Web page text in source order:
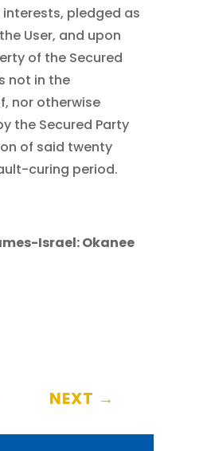
pledged as
User, and upon
of the Secured
not in the
nor otherwise
the Secured Party
of said twenty
curing period.
Israel: Okanee
NEXT →